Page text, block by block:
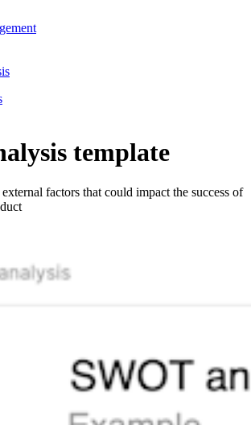
template
factors that could impact the success of